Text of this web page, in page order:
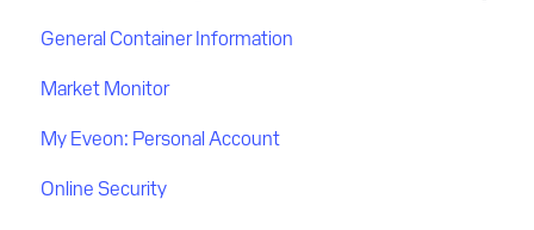
Quality
General Container Information
Market Monitor
My Eveon: Personal Account
Online Security